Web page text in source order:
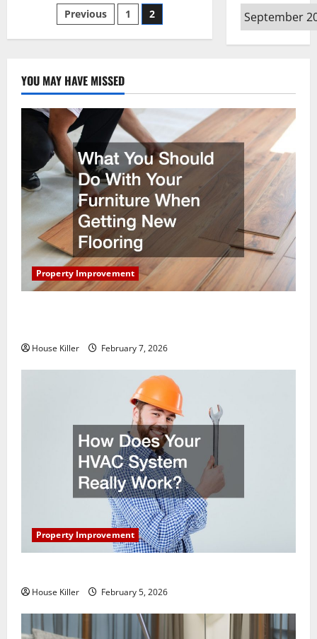
Ways
To
Prepare
For
A
Hurricane
Posts
pagination
Previous 1 2 Archives
YOU MAY HAVE MISSED
Property Improvement
House Killer February 7, 2026
Property Improvement
House Killer February 5, 2026